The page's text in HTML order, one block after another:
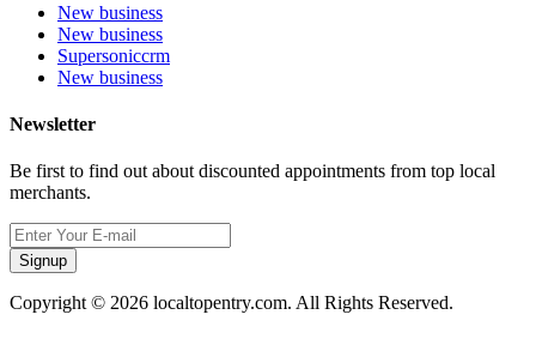
New business
New business
Supersoniccrm
New business
Newsletter
Be first to find out about discounted appointments from top local
merchants.
Signup
Copyright © 2026 localtopentry.com. All Rights Reserved.